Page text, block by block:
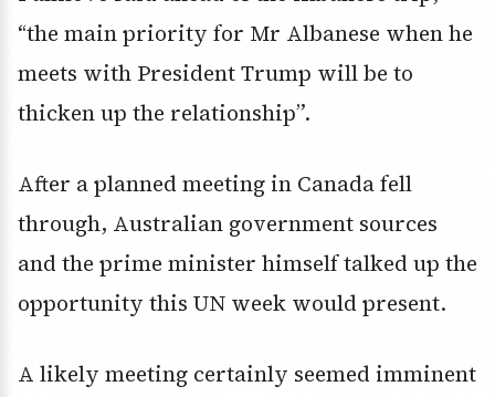
“the main priority for Mr Albanese when he
meets with President Trump will be to
thicken up the relationship”.
After a planned meeting in Canada fell
through, Australian government sources
and the prime minister himself talked up the
opportunity this UN week would present.
A likely meeting certainly seemed imminent